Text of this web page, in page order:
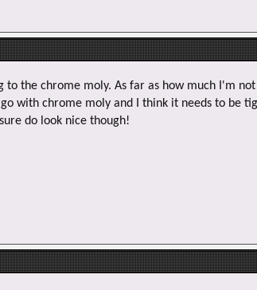
to the chrome moly. As far as how much I'm
with chrome moly and I think it needs to be
do look nice though!